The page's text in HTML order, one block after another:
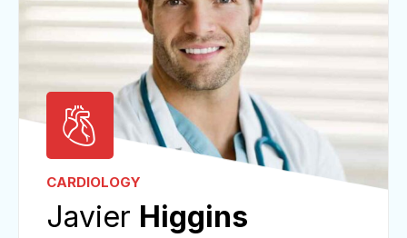
CARDIOLOGY
Javier Higgins